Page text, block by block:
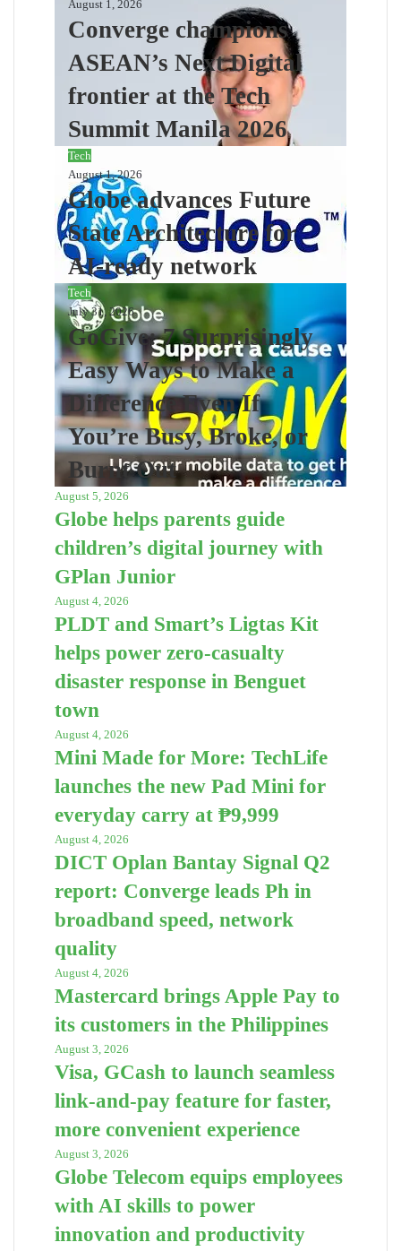
August 1, 2026
Converge champions
ASEAN’s Next Digital
frontier at the Tech
Summit Manila 2026
Tech
August 1, 2026
Globe advances Future
State Architecture for
AI-ready network
Tech
July 31, 2026
GoGive: 7 Surprisingly
Easy Ways to Make a
Difference Even If
You’re Busy, Broke, or
Burnt Out
August 5, 2026
Globe helps parents guide
children’s digital journey with
GPlan Junior
August 4, 2026
PLDT and Smart’s Ligtas Kit
helps power zero-casualty
disaster response in Benguet
town
August 4, 2026
Mini Made for More: TechLife
launches the new Pad Mini for
everyday carry at ₱9,999
August 4, 2026
DICT Oplan Bantay Signal Q2
report: Converge leads Ph in
broadband speed, network
quality
August 4, 2026
Mastercard brings Apple Pay to
its customers in the Philippines
August 3, 2026
Visa, GCash to launch seamless
link-and-pay feature for faster,
more convenient experience
August 3, 2026
Globe Telecom equips employees
with AI skills to power
innovation and productivity